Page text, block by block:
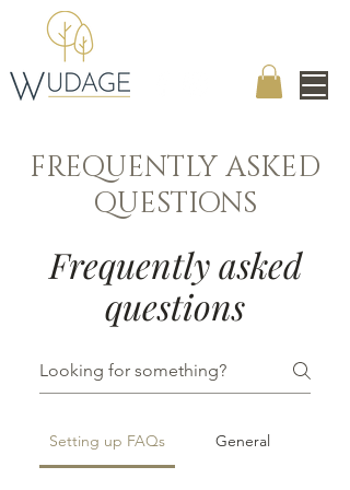
FREQUENTLY ASKED
QUESTIONS
Frequently asked
questions
Setting up FAQs General